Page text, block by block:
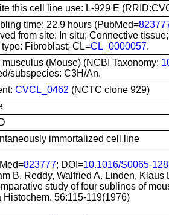
this cell line use: L-929 E
time: 22.9 hours (PubMed=
from site: In situ; Connective
Fibroblast; CL=CL_0000057.
musculus (Mouse) (NCBI Taxonomy:
subspecies: C3H/An.
CVCL_0462 (NCTC clone 929)
immortalized cell line
823777; DOI=10.1016/S0065-
B. Reddy, Walfried A. Linden, Klaus
study of four sublines of
Histochem. 56:115-119(1976)